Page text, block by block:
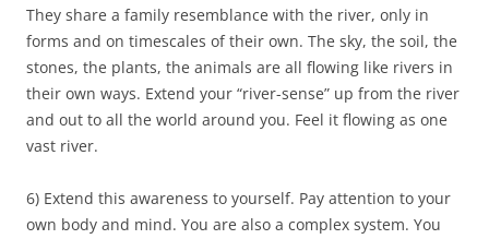
They share a family resemblance with the river, only in
forms and on timescales of their own. The sky, the soil, the
stones, the plants, the animals are all flowing like rivers in
their own ways. Extend your “river-sense” up from the river
and out to all the world around you. Feel it flowing as one
vast river.
6) Extend this awareness to yourself. Pay attention to your
own body and mind. You are also a complex system. You